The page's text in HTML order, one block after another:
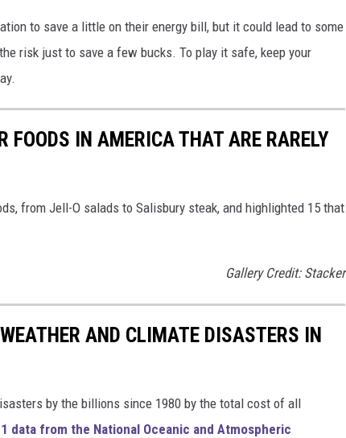
to save a little on their energy bill, but it could lead to some
risk just to save a few bucks. To play it safe, keep your
FOODS IN AMERICA THAT ARE RARELY
from Jell-O salads to Salisbury steak, and highlighted 15 that
Gallery Credit: Stacker
AND CLIMATE DISASTERS IN
by the billions since 1980 by the total cost of all
data from the National Oceanic and Atmospheric